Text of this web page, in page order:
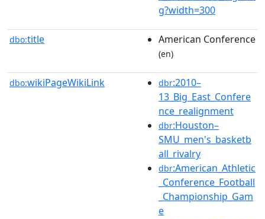
g?width=300
dbo:title American Conference
(en)
dbo:wikiPageWikiLink dbr:2010–
13_Big_East_Confere
nce_realignment
dbr:Houston–
SMU_men's_basketb
all_rivalry
dbr:American_Athletic
_Conference_Football
_Championship_Gam
e